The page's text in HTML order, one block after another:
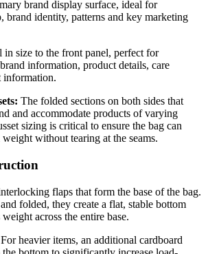
brand display surface, ideal for
brand identity, patterns and key marketing
in size to the front panel, perfect for
information, product details, care
information.
The folded sections on both sides that
and accommodate products of varying
sizing is critical to ensure the bag can
without tearing at the seams.
flaps that form the base of the bag.
folded, they create a flat, stable bottom
across the entire base.
For heavier items, an additional cardboard